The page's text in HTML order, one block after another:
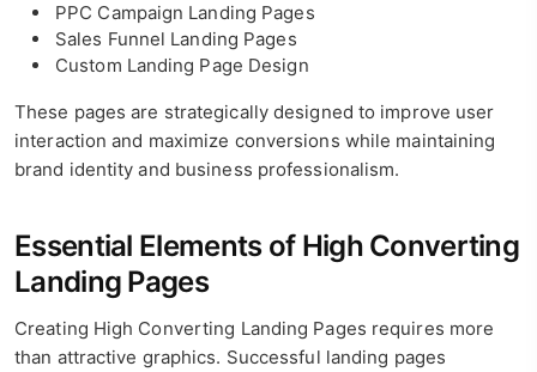
PPC Campaign Landing Pages
Sales Funnel Landing Pages
Custom Landing Page Design
These pages are strategically designed to improve user
interaction and maximize conversions while maintaining
brand identity and business professionalism.
Essential Elements of High Converting
Landing Pages
Creating High Converting Landing Pages requires more
than attractive graphics. Successful landing pages